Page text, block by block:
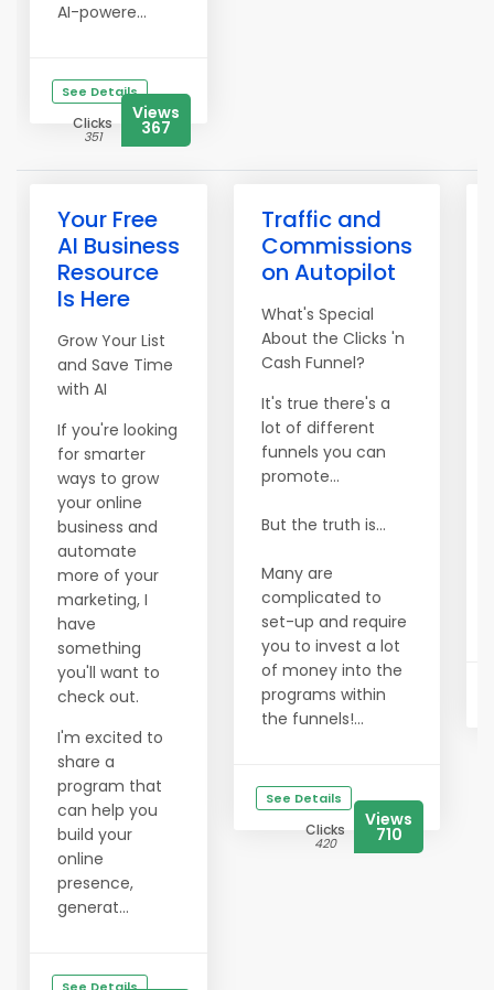
AI-powere...
See Details
Clicks
351
Views
367
Your Free
AI Business
Resource
Is Here
Grow Your List
and Save Time
with AI
If you're looking
for smarter
ways to grow
your online
business and
automate
more of your
marketing, I
have
something
you'll want to
check out.
I'm excited to
share a
program that
can help you
build your
online
presence,
generat...
Traffic and
Commissions
on Autopilot
What's Special
About the Clicks 'n
Cash Funnel?
It's true there's a
lot of different
funnels you can
promote...
But the truth is...
Many are
complicated to
set-up and require
you to invest a lot
of money into the
programs within
the funnels!...
See Details
Clicks
420
Views
710